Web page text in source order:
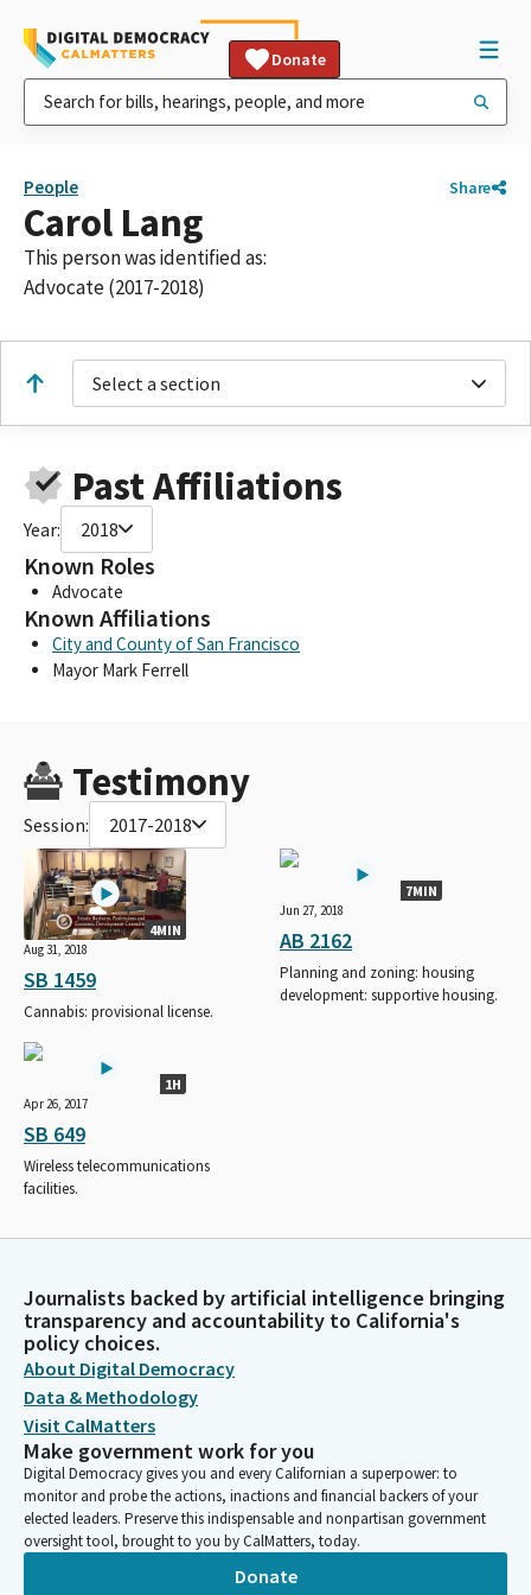
Donate
People Share
Carol Lang
This person was identified as:
Advocate (2017-2018)
Select a section
Past Affiliations
Year: 2018
Known Roles
Advocate
Known Affiliations
City and County of San Francisco
Mayor Mark Ferrell
Testimony
Session: 2017-2018
4MIN
Aug 31, 2018
SB 1459
Cannabis: provisional license.
7MIN
Jun 27, 2018
AB 2162
Planning and zoning: housing
development: supportive housing.
1H
Apr 26, 2017
SB 649
Wireless telecommunications
facilities.
Journalists backed by artificial intelligence bringing
transparency and accountability to California's
policy choices.
About Digital Democracy
Data & Methodology
Visit CalMatters
Make government work for you
Digital Democracy gives you and every Californian a superpower: to
monitor and probe the actions, inactions and financial backers of your
elected leaders. Preserve this indispensable and nonpartisan government
oversight tool, brought to you by CalMatters, today.
Donate